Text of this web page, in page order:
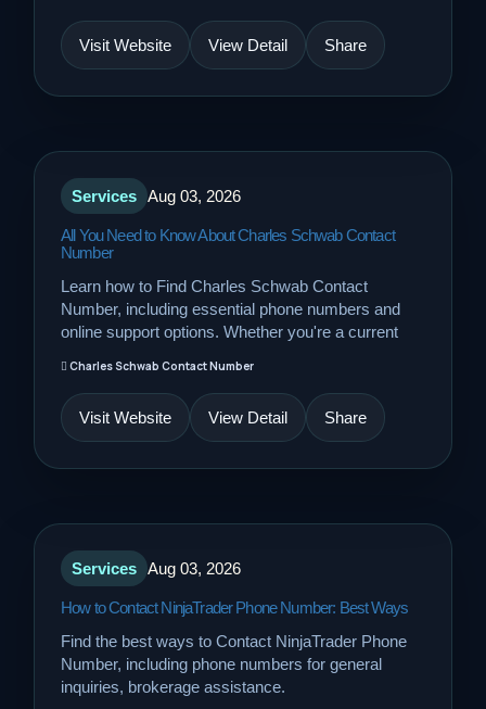
Visit Website View Detail Share
Services Aug 03, 2026
All You Need to Know About Charles Schwab Contact
Number
Learn how to Find Charles Schwab Contact
Number, including essential phone numbers and
online support options. Whether you're a current
Charles Schwab Contact Number
Visit Website View Detail Share
Services Aug 03, 2026
How to Contact NinjaTrader Phone Number: Best Ways
Find the best ways to Contact NinjaTrader Phone
Number, including phone numbers for general
inquiries, brokerage assistance.